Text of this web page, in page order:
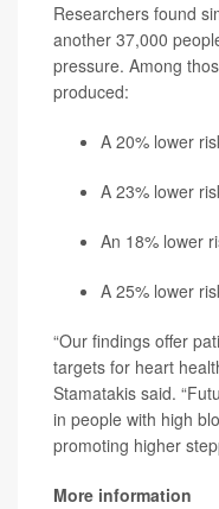
Researchers found
another 37,000
pressure. Among
produced:
A 20% lower
A 23% lower
An 18% lower
A 25% lower
“Our findings offer
targets for heart
Stamatakis said.
in people with high
promoting higher
More information